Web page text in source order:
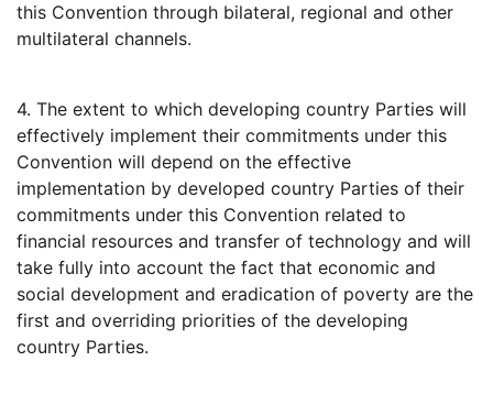
this Convention through bilateral, regional and other
multilateral channels.
4. The extent to which developing country Parties will
effectively implement their commitments under this
Convention will depend on the effective
implementation by developed country Parties of their
commitments under this Convention related to
financial resources and transfer of technology and will
take fully into account the fact that economic and
social development and eradication of poverty are the
first and overriding priorities of the developing
country Parties.